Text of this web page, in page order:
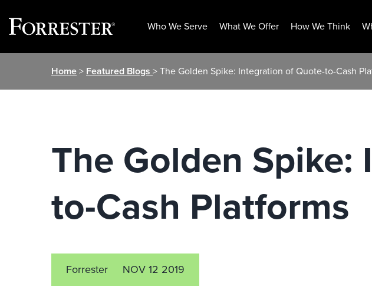
Who We Serve What We Offer How We Think
Home> Featured Blogs > The Golden Spike: Integration of Quote-to-Cash
The Golden
to-Cash Platforms
Forrester NOV 12 2019